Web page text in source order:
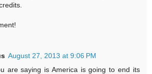
August 27, 2013 at 9:06 PM
are saying is America is going to end its